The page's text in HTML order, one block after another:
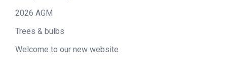
2026 AGM
Trees & bulbs
Welcome to our new website